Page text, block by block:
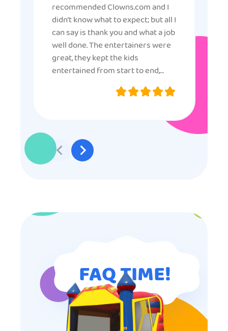
recommended Clowns.com and I
didn’t know what to expect; but all I
can say is thank you and what a job
well done. The entertainers were
great, they kept the kids
entertained from start to end,
they were very nice and
professional, and even though
to participate they really made the
effort to make sure everyone was
involved and that everyone
participated. Thank you for making
entertainment.
FAQ TIME!